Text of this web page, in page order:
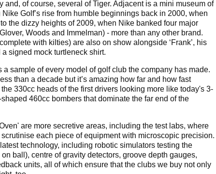
and, of course, several of Tiger. Adjacent is a mini museum of
Golf’s rise from humble beginnings back in 2000, when
the dizzy heights of 2009, when Nike banked four major
Woods and Immelman) - more than any other brand.
with kilties) are also on show alongside ‘Frank’, his
signed mock turtleneck shirt.
sample of every model of golf club the company has made.
than a decade but it’s amazing how far and how fast
330cc heads of the first drivers looking more like today's 3-
460cc bombers that dominate the far end of the
are more secretive areas, including the test labs, where
each piece of equipment with microscopic precision.
technology, including robotic simulators testing the
ball), centre of gravity detectors, groove depth gauges,
units, all of which ensure that the clubs we buy not only